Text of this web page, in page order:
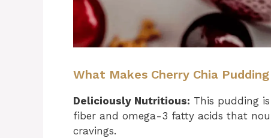
What Makes Cherry Chia
Deliciously Nutritious: This pudding
fiber and omega-3 fatty acids that
cravings.